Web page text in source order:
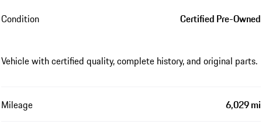
Condition Certified Pre-Owned
Vehicle with certified quality, complete history, and original parts.
Mileage 6,029 mi